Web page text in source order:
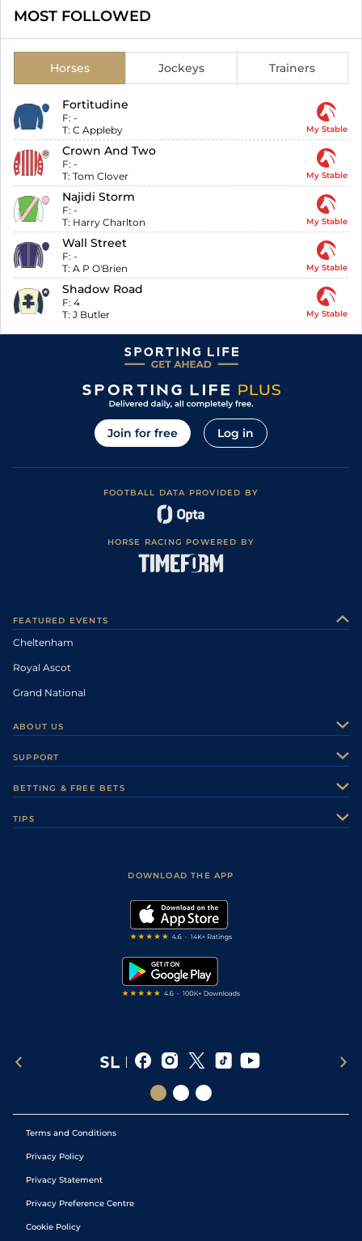
MOST FOLLOWED
Horses Jockeys Trainers
Fortitudine
F: -
T: C Appleby My Stable
Crown And Two
F: -
T: Tom Clover My Stable
Najidi Storm
F: -
T: Harry Charlton My Stable
Wall Street
F: -
T: A P O'Brien My Stable
Shadow Road
F: 4
T: J Butler My Stable
Join for free Log in
FOOTBALL DATA PROVIDED BY
HORSE RACING POWERED BY
FEATURED EVENTS
Cheltenham
Royal Ascot
Grand National
ABOUT US
Careers
Sporting Life Plus
Modern Slavery Statement
SUPPORT
Accessibility
BETTING & FREE BETS
TIPS
DOWNLOAD THE APP
Terms and Conditions
Privacy Policy
Privacy Statement
Privacy Preference Centre
Cookie Policy